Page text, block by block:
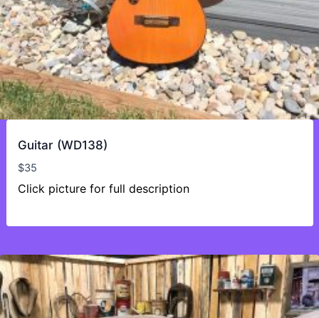
Guitar (WD138)
$35
Click picture for full description